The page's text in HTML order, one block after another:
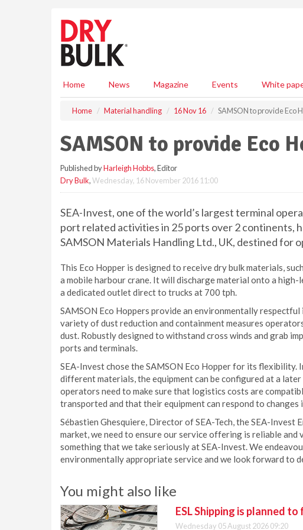
Home News Magazine Events White
Home Material handling 16 Nov 16 SAMSON to provide Eco
SAMSON to provide Eco
Published byHarleigh Hobbs, Editor
Dry Bulk,Wednesday, 16 November 2016 11:00
SEA-Invest, one of the world’s largest terminal
port related activities in 25 ports over 2 continents,
SAMSON Materials Handling Ltd., UK, destined for
This Eco Hopper is designed to receive dry bulk materials,
a mobile harbour crane. It will discharge material onto a
a dedicated outlet direct to trucks at 700 tph.
SAMSON Eco Hoppers provide an environmentally
variety of dust reduction and containment measures
dust. Robustly designed to withstand cross winds and grab
ports and terminals.
SEA-Invest chose the SAMSON Eco Hopper for its
different materials, the equipment can be configured at a
operators need to make sure that logistics costs are
transported and that their equipment can respond to changes
Sébastien Ghesquiere, Director of SEA-Tech, the SEA-Invest
market, we need to ensure our service offering is reliable
something that we take seriously at SEA-Invest. We
environmentally appropriate service and we look forward to
You might also like
ESL Shipping is planned
Wednesday 05 August 2026 09:20